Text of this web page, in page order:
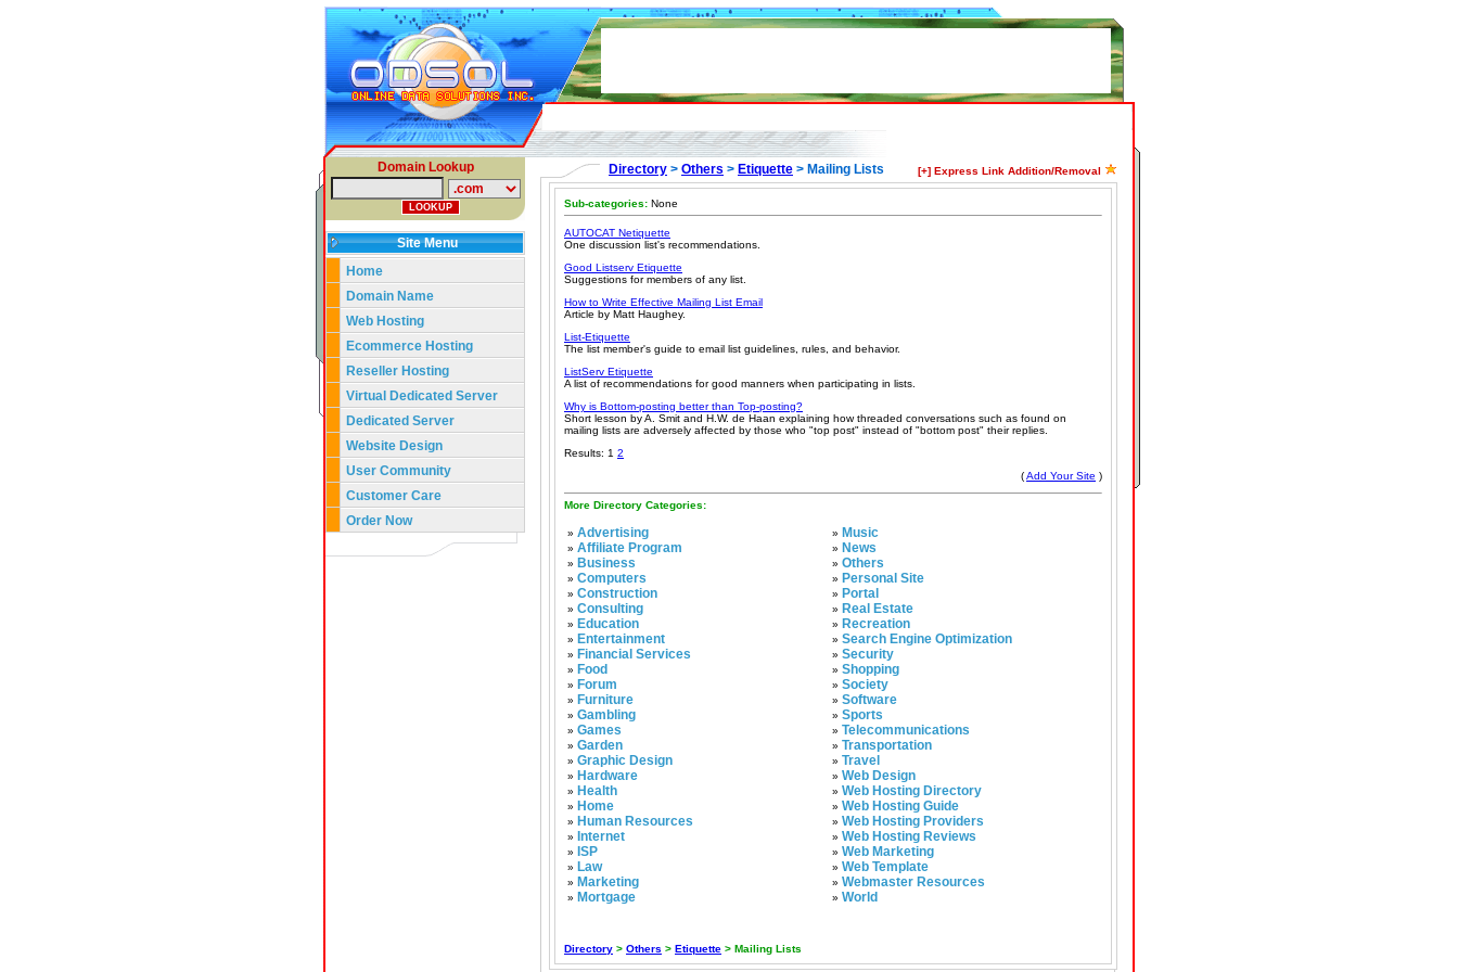
Domain Lookup
Site Menu
Home
Domain Name
Web Hosting
Ecommerce Hosting
Reseller Hosting
Virtual Dedicated Server
Dedicated Server
Website Design
User Community
Customer Care
Order Now
Directory > Others > Etiquette > Mailing Lists [+] Express Link Addition/Removal
Sub-categories: None
AUTOCAT Netiquette
One discussion list's recommendations.
Good Listserv Etiquette
Suggestions for members of any list.
How to Write Effective Mailing List Email
Article by Matt Haughey.
List-Etiquette
The list member's guide to email list guidelines, rules, and behavior.
ListServ Etiquette
A list of recommendations for good manners when participating in lists.
Why is Bottom-posting better than Top-posting?
Short lesson by A. Smit and H.W. de Haan explaining how threaded conversations such as found on
mailing lists are adversely affected by those who "top post" instead of "bottom post" their replies.
Results: 1 2
(Add Your Site )
More Directory Categories:
» Advertising
» Affiliate Program
» Business
» Computers
» Construction
» Consulting
» Education
» Entertainment
» Financial Services
» Food
» Forum
» Furniture
» Gambling
» Games
» Garden
» Graphic Design
» Hardware
» Health
» Home
» Human Resources
» Internet
» ISP
» Law
» Marketing
» Mortgage
» Music
» News
» Others
» Personal Site
» Portal
» Real Estate
» Recreation
» Search Engine Optimization
» Security
» Shopping
» Society
» Software
» Sports
» Telecommunications
» Transportation
» Travel
» Web Design
» Web Hosting Directory
» Web Hosting Guide
» Web Hosting Providers
» Web Hosting Reviews
» Web Marketing
» Web Template
» Webmaster Resources
» World
Directory > Others > Etiquette > Mailing Lists